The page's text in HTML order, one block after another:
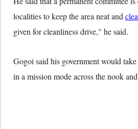
localities to keep the area neat and
given for cleanliness drive," he said.
Gogoi said his government would
in a mission mode across the nook